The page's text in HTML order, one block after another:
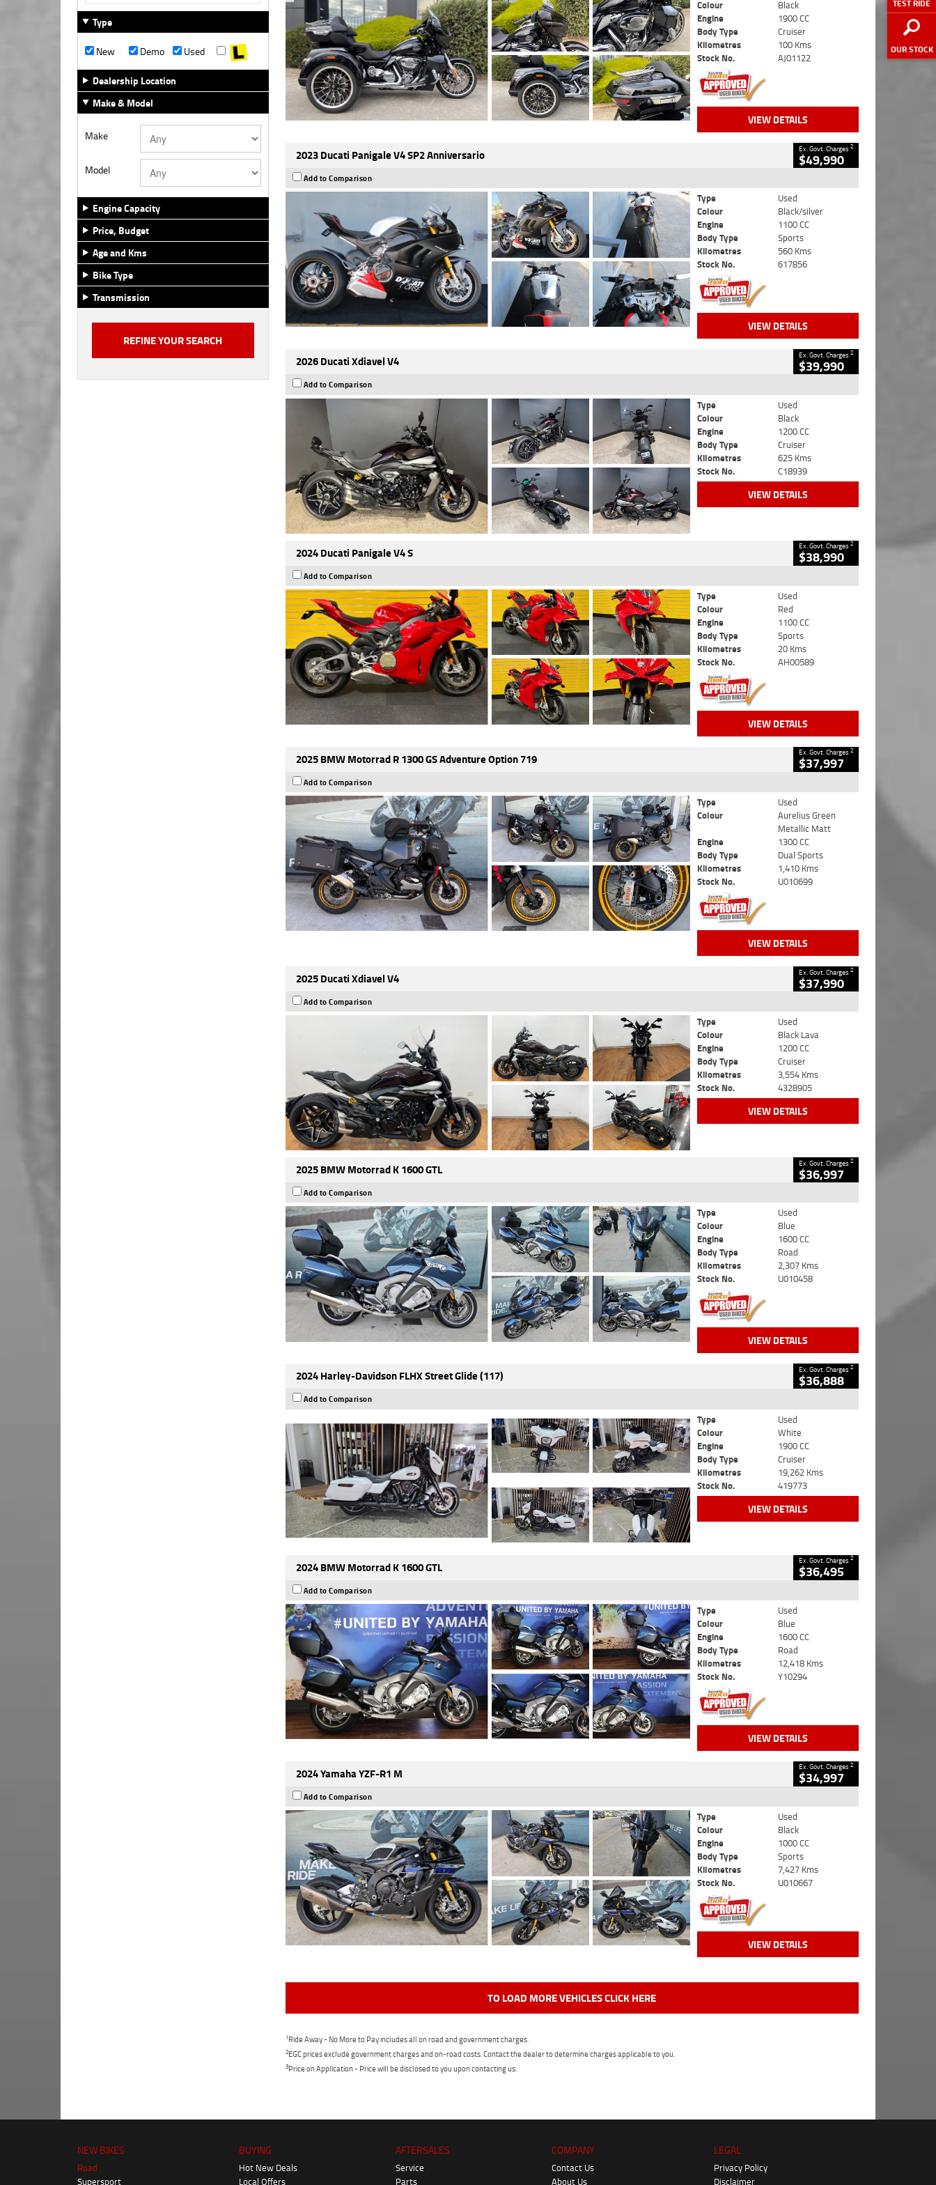
TEST RIDE
OUR STOCK
Type
New
Demo
Used
Dealership Location
Make & Model
Make
Model
Engine Capacity
Price, Budget
Age and Kms
Bike Type
Transmission
Colour
Black
Engine
1900 CC
Body Type
Cruiser
Kilometres
100 Kms
Stock No.
AJ01122
VIEW DETAILS
2023 Ducati Panigale V4 SP2 Anniversario Ex. Govt. Charges2
$49,990
Add to Comparison
Type
Used
Colour
Black/silver
Engine
1100 CC
Body Type
Sports
Kilometres
560 Kms
Stock No.
617856
VIEW DETAILS
2026 Ducati Xdiavel V4 Ex. Govt. Charges2
$39,990
Add to Comparison
Type
Used
Colour
Black
Engine
1200 CC
Body Type
Cruiser
Kilometres
625 Kms
Stock No.
C18939
VIEW DETAILS
2024 Ducati Panigale V4 S Ex. Govt. Charges2
$38,990
Add to Comparison
Type
Used
Colour
Red
Engine
1100 CC
Body Type
Sports
Kilometres
20 Kms
Stock No.
AH00589
VIEW DETAILS
2025 BMW Motorrad R 1300 GS Adventure Option 719 Ex. Govt. Charges2
$37,997
Add to Comparison
Type
Used
Colour
Aurelius Green
Metallic Matt
Engine
1300 CC
Body Type
Dual Sports
Kilometres
1,410 Kms
Stock No.
U010699
VIEW DETAILS
2025 Ducati Xdiavel V4 Ex. Govt. Charges2
$37,990
Add to Comparison
Type
Used
Colour
Black Lava
Engine
1200 CC
Body Type
Cruiser
Kilometres
3,554 Kms
Stock No.
4328905
VIEW DETAILS
2025 BMW Motorrad K 1600 GTL Ex. Govt. Charges2
$36,997
Add to Comparison
Type
Used
Colour
Blue
Engine
1600 CC
Body Type
Road
Kilometres
2,307 Kms
Stock No.
U010458
VIEW DETAILS
2024 Harley-Davidson FLHX Street Glide (117) Ex. Govt. Charges2
$36,888
Add to Comparison
Type
Used
Colour
White
Engine
1900 CC
Body Type
Cruiser
Kilometres
19,262 Kms
Stock No.
419773
VIEW DETAILS
2024 BMW Motorrad K 1600 GTL Ex. Govt. Charges2
$36,495
Add to Comparison
Type
Used
Colour
Blue
Engine
1600 CC
Body Type
Road
Kilometres
12,418 Kms
Stock No.
Y10294
VIEW DETAILS
2024 Yamaha YZF-R1 M Ex. Govt. Charges2
$34,997
Add to Comparison
Type
Used
Colour
Black
Engine
1000 CC
Body Type
Sports
Kilometres
7,427 Kms
Stock No.
U010667
VIEW DETAILS
TO LOAD MORE VEHICLES CLICK HERE
1Ride Away - No More to Pay includes all on road and government charges.
2EGC prices exclude government charges and on-road costs. Contact the dealer to determine charges applicable to you.
3Price on Application - Price will be disclosed to you upon contacting us.
NEW BIKES
Road
Supersport
BUYING
Hot New Deals
Local Offers
AFTERSALES
Service
Parts
COMPANY
Contact Us
About Us
LEGAL
Privacy Policy
Disclaimer